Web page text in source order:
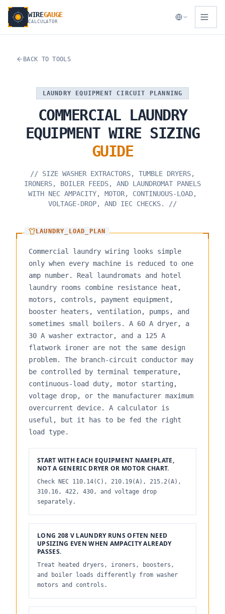
WIREGAUGE
CALCULATOR
BACK TO TOOLS
LAUNDRY EQUIPMENT CIRCUIT PLANNING
COMMERCIAL LAUNDRY
EQUIPMENT WIRE SIZING
GUIDE
// SIZE WASHER EXTRACTORS, TUMBLE DRYERS,
IRONERS, BOILER FEEDS, AND LAUNDROMAT PANELS
WITH NEC AMPACITY, MOTOR, CONTINUOUS-LOAD,
VOLTAGE-DROP, AND IEC CHECKS.
//
LAUNDRY_LOAD_PLAN
Commercial laundry wiring looks simple
only when every machine is reduced to one
amp number. Real laundromats and hotel
laundry rooms combine resistance heat,
motors, controls, payment equipment,
booster heaters, ventilation, pumps, and
sometimes small boilers. A 60 A dryer, a
30 A washer extractor, and a 125 A
flatwork ironer are not the same design
problem. The branch-circuit conductor may
be controlled by terminal temperature,
continuous-load duty, motor starting,
voltage drop, or the manufacturer maximum
overcurrent device. A calculator is
useful, but it has to be fed the right
load type.
START WITH EACH EQUIPMENT NAMEPLATE,
NOT A GENERIC DRYER OR MOTOR CHART.
Check NEC 110.14(C), 210.19(A), 215.2(A),
310.16, 422, 430, and voltage drop
separately.
LONG 208 V LAUNDRY RUNS OFTEN NEED
UPSIZING EVEN WHEN AMPACITY ALREADY
PASSES.
Treat heated dryers, ironers, boosters,
and boiler loads differently from washer
motors and controls.